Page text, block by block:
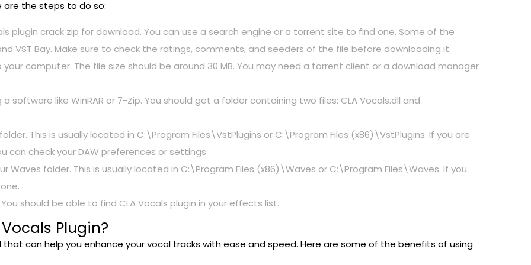
are the steps to do so:
plugin crack zip for download. You can use a search engine or a torrent site to find one. Some of the
VST Bay. Make sure to check the ratings, comments, and seeders of the file before downloading it.
your computer. The file size should be around 30 MB. You may need a torrent client or a download manager
software like WinRAR or 7-Zip. You should get a folder containing two files: CLA Vocals.dll and
This is usually located in C:\Program Files\VstPlugins or C:\Program Files (x86)\VstPlugins. If you are
can check your DAW preferences or settings.
Waves folder. This is usually located in C:\Program Files (x86)\Waves or C:\Program Files\Waves. If you
should be able to find CLA Vocals plugin in your effects list.
Plugin?
that can help you enhance your vocal tracks with ease and speed. Here are some of the benefits of using